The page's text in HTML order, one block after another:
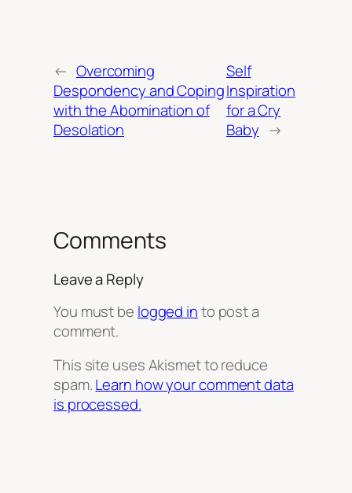
← Overcoming
Despondency and Coping
with the Abomination of
Desolation
Self
Inspiration
for a Cry
Baby →
Comments
Leave a Reply
You must be logged into post a
comment.
This site uses Akismet to reduce
spam.Learn how your comment data
is processed.